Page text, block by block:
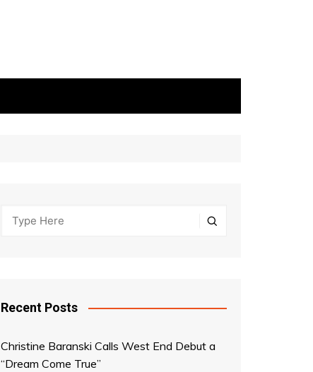
Recent Posts
Christine Baranski Calls West End Debut a
“Dream Come True”